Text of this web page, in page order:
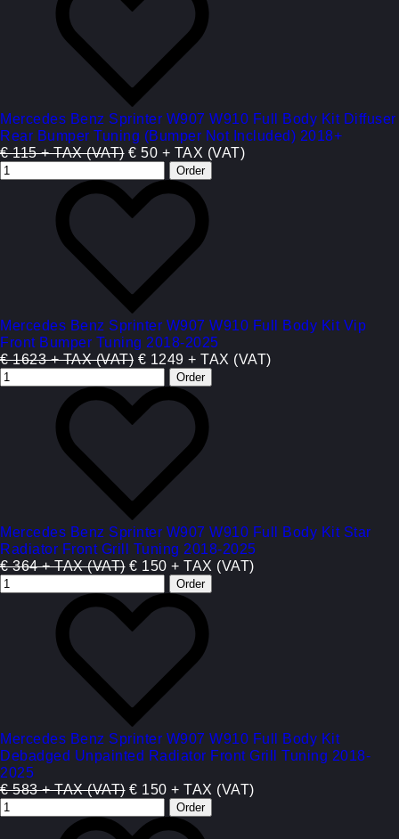
Mercedes Benz Sprinter W907 W910 Full Body Kit Diffuser
Rear Bumper Tuning (Bumper Not Included) 2018+
€ 115 + TAX (VAT) € 50 + TAX (VAT)
Mercedes Benz Sprinter W907 W910 Full Body Kit Vip
Front Bumper Tuning 2018-2025
€ 1623 + TAX (VAT) € 1249 + TAX (VAT)
Mercedes Benz Sprinter W907 W910 Full Body Kit Star
Radiator Front Grill Tuning 2018-2025
€ 364 + TAX (VAT) € 150 + TAX (VAT)
Mercedes Benz Sprinter W907 W910 Full Body Kit
Debadged Unpainted Radiator Front Grill Tuning 2018-
2025
€ 583 + TAX (VAT) € 150 + TAX (VAT)